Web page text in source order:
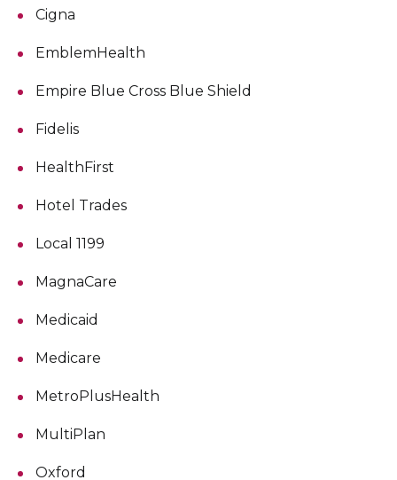
Cigna
EmblemHealth
Empire Blue Cross Blue Shield
Fidelis
HealthFirst
Hotel Trades
Local 1199
MagnaCare
Medicaid
Medicare
MetroPlusHealth
MultiPlan
Oxford